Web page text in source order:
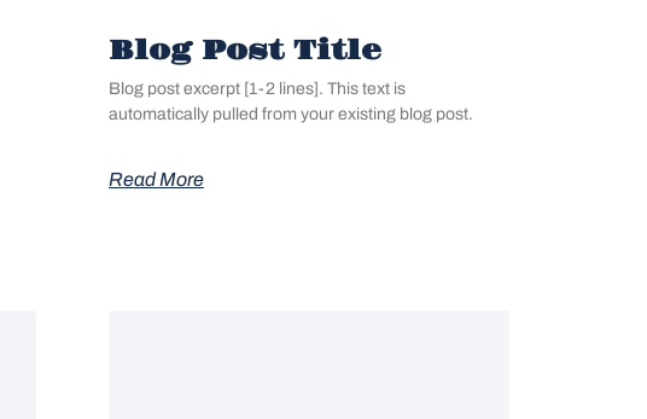
Blog Post Title
Blog post excerpt [1-2 lines]. This text is
automatically pulled from your existing blog post.
Read More